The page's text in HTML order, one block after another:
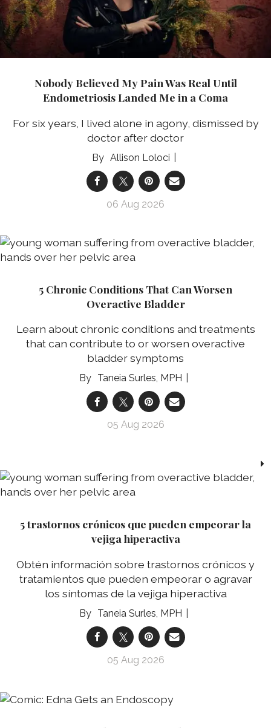
Nobody Believed My Pain Was Real Until
Endometriosis Landed Me in a Coma
For six years, I lived alone in agony, dismissed by
doctor after doctor
Allison Loloci
06 Aug 2026
5 Chronic Conditions That Can Worsen
Overactive Bladder
Learn about chronic conditions and treatments
that can contribute to or worsen overactive
bladder symptoms
Taneia Surles, MPH
05 Aug 2026
5 trastornos crónicos que pueden empeorar la
vejiga hiperactiva
Obtén información sobre trastornos crónicos y
tratamientos que pueden empeorar o agravar
los síntomas de la vejiga hiperactiva
Taneia Surles, MPH
05 Aug 2026